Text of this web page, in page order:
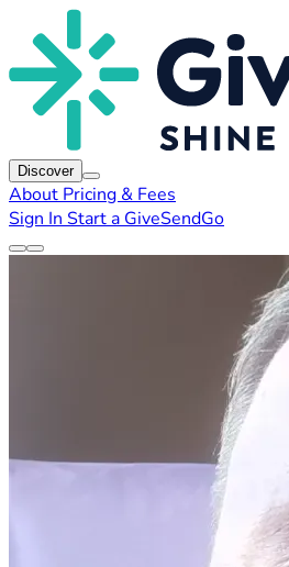
Discover
About Pricing & Fees
Sign In Start a GiveSendGo